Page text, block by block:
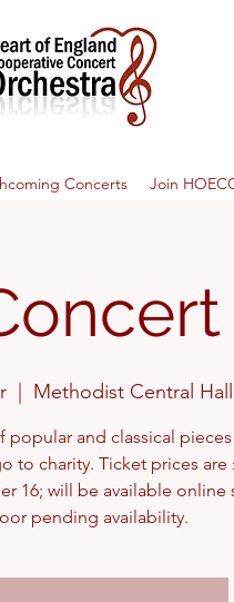
Concerts Join
Methodist Central Hall
and classical
to charity. Ticket prices are
16; will be available online
pending availability.